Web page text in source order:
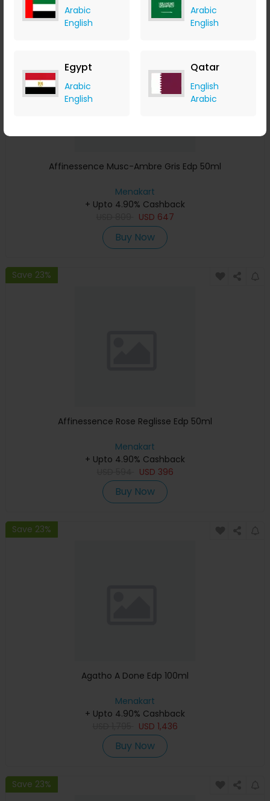
Arabic
English
Arabic
English
Egypt
Arabic
English
Qatar
English
Arabic
Save 23%
Affinessence Musc-Ambre Gris Edp 50ml
Menakart
+ Upto 4.90% Cashback
USD 647
Buy Now
Save 23%
Affinessence Rose Reglisse Edp 50ml
Menakart
+ Upto 4.90% Cashback
USD 396
Buy Now
Save 23%
Agatho A Done Edp 100ml
Menakart
+ Upto 4.90% Cashback
USD 1,436
Buy Now
Save 23%